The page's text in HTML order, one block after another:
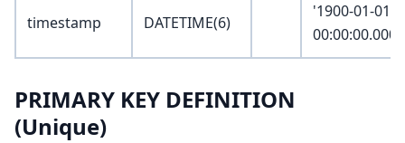
timestamp DATETIME(6)
'1900-01-01
PRIMARY KEY DEFINITION
(Unique)